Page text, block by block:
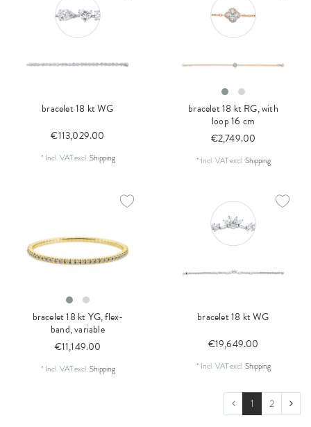
bracelet 18 kt WG
€113,029.00
* Incl. VATexcl.Shipping
bracelet 18 kt RG, with
loop 16 cm
€2,749.00
* Incl. VATexcl.Shipping
bracelet 18 kt YG, flex-
band, variable
€11,149.00
* Incl. VATexcl.Shipping
bracelet 18 kt WG
€19,649.00
* Incl. VATexcl.Shipping
1 2